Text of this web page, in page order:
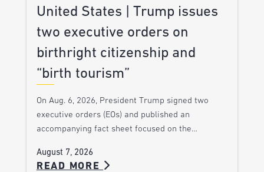
United States | Trump issues
two executive orders on
birthright citizenship and
“birth tourism”
On Aug. 6, 2026, President Trump signed two
executive orders (EOs) and published an
accompanying fact sheet focused on the…
August 7, 2026
READ MORE